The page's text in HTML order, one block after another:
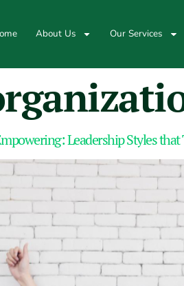
About Us Our Services
Leadership Styles